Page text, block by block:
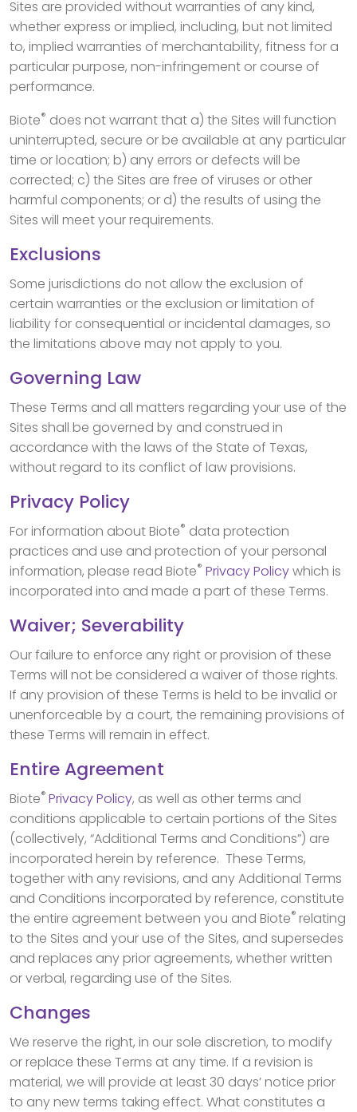
Sites are provided without warranties of any kind,
whether express or implied, including, but not limited
to, implied warranties of merchantability, fitness for a
particular purpose, non-infringement or course of
performance.
Biote® does not warrant that a) the Sites will function
uninterrupted, secure or be available at any particular
time or location; b) any errors or defects will be
corrected; c) the Sites are free of viruses or other
harmful components; or d) the results of using the
Sites will meet your requirements.
Exclusions
Some jurisdictions do not allow the exclusion of
certain warranties or the exclusion or limitation of
liability for consequential or incidental damages, so
the limitations above may not apply to you.
Governing Law
These Terms and all matters regarding your use of the
Sites shall be governed by and construed in
accordance with the laws of the State of Texas,
without regard to its conflict of law provisions.
Privacy Policy
For information about Biote® data protection
practices and use and protection of your personal
information, please read Biote® Privacy Policywhich is
incorporated into and made a part of these Terms.
Waiver; Severability
Our failure to enforce any right or provision of these
Terms will not be considered a waiver of those rights.
If any provision of these Terms is held to be invalid or
unenforceable by a court, the remaining provisions of
these Terms will remain in effect.
Entire Agreement
Biote® Privacy Policy, as well as other terms and
conditions applicable to certain portions of the Sites
(collectively, “Additional Terms and Conditions”) are
incorporated herein by reference. These Terms,
together with any revisions, and any Additional Terms
and Conditions incorporated by reference, constitute
the entire agreement between you and Biote® relating
to the Sites and your use of the Sites, and supersedes
and replaces any prior agreements, whether written
or verbal, regarding use of the Sites.
Changes
We reserve the right, in our sole discretion, to modify
or replace these Terms at any time. If a revision is
material, we will provide at least 30 days’ notice prior
to any new terms taking effect. What constitutes a